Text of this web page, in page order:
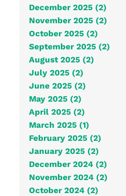
December 2025 (2)
November 2025 (2)
October 2025 (2)
September 2025 (2)
August 2025 (2)
July 2025 (2)
June 2025 (2)
May 2025 (2)
April 2025 (2)
March 2025 (1)
February 2025 (2)
January 2025 (2)
December 2024 (2)
November 2024 (2)
October 2024 (2)